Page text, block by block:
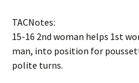
TACNotes:
15-16 2nd woman helps 1st
man, into position for
polite turns.